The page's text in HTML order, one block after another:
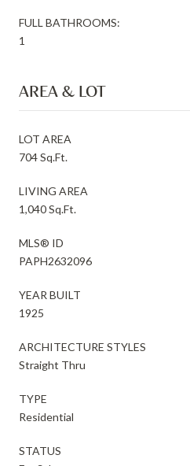
FULL BATHROOMS:
1
AREA & LOT
LOT AREA
704 Sq.Ft.
LIVING AREA
1,040 Sq.Ft.
MLS® ID
PAPH2632096
YEAR BUILT
1925
ARCHITECTURE STYLES
Straight Thru
TYPE
Residential
STATUS